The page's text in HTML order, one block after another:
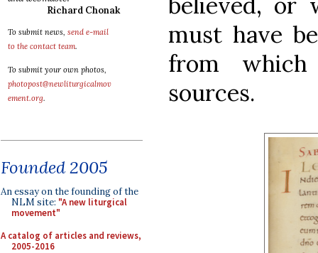
Richard Chonak
To submit news, send e-mail
to the contact team.
To submit your own photos,
photopost@newliturgicalmov
ement.org.
Founded 2005
An essay on the founding of the
NLM site: "A new liturgical
movement"
A catalog of articles and reviews,
2005-2016
must have
from
sources.